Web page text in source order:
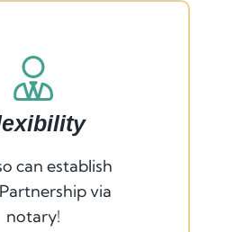
can establish
via
notary!